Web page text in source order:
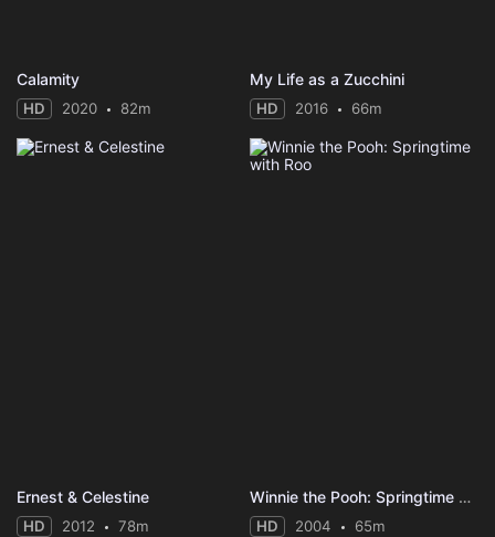
Calamity
HD 2020 82m
My Life as a Zucchini
HD 2016 66m
Ernest & Celestine
HD 2012 78m
Winnie the Pooh: Springtime with Roo
HD 2004 65m